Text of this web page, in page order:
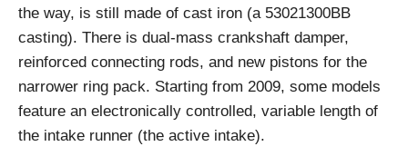
the way, is still made of cast iron (a 53021300BB
casting). There is dual-mass crankshaft damper,
reinforced connecting rods, and new pistons for the
narrower ring pack. Starting from 2009, some models
feature an electronically controlled, variable length of
the intake runner (the active intake).